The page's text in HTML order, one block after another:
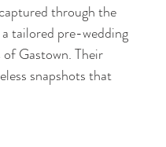
through the
tailored pre-wedding
Gastown. Their
snapshots that